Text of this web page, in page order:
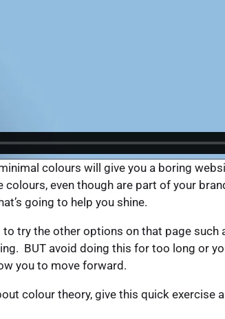
colours will give you a boring
colours, even though are part of your
going to help you shine.
try the other options on that page
BUT avoid doing this for too long or
you to move forward.
colour theory, give this quick